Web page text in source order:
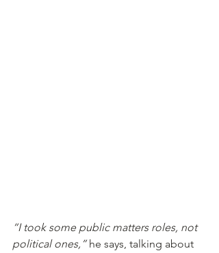
“I took some public matters roles, not
political ones,” he says, talking about